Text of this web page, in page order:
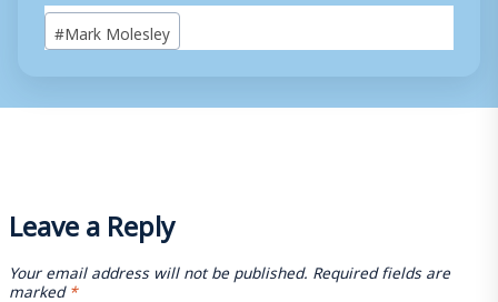
Post
Tags:
#Mark Molesley
Leave a Reply
Your email address will not be published. Required fields are
marked*